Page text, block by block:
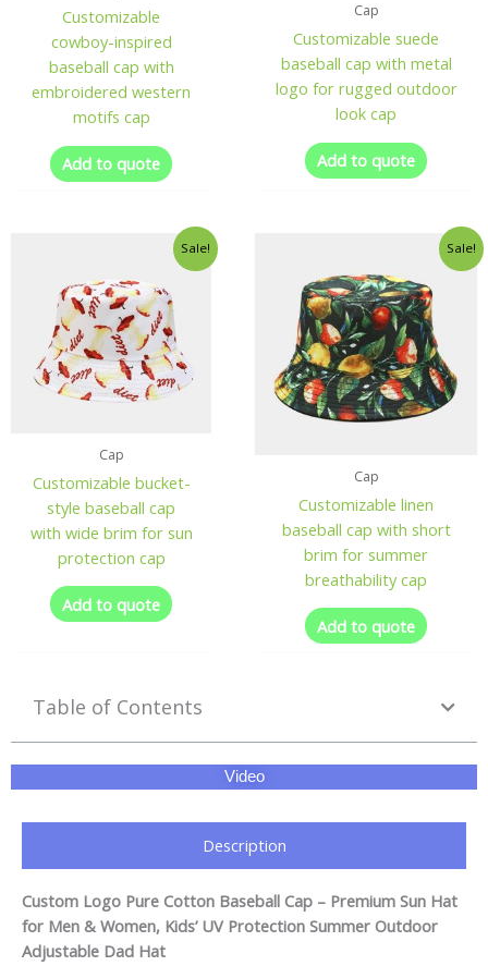
Customizable
cowboy-inspired
baseball cap with
embroidered western
motifs cap
Add to quote
Cap
Customizable suede
baseball cap with metal
logo for rugged outdoor
look cap
Add to quote
Sale!
Cap
Customizable bucket-
style baseball cap
with wide brim for sun
protection cap
Add to quote
Sale!
Cap
Customizable linen
baseball cap with short
brim for summer
breathability cap
Add to quote
Table of Contents
Video
Description
Custom Logo Pure Cotton Baseball Cap – Premium Sun Hat
for Men & Women, Kids’ UV Protection Summer Outdoor
Adjustable Dad Hat